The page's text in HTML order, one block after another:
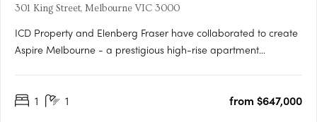
301 King Street, Melbourne VIC 3000
ICD Property and Elenberg Fraser have collaborated to create
Aspire Melbourne - a prestigious high-rise apartment
residences offers a modern lifestyle in the heart of the CBD.
1 1 from $647,000